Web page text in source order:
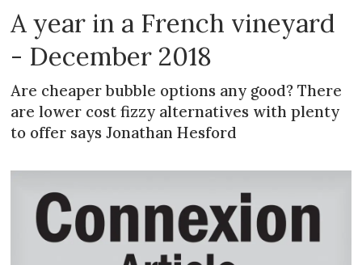
A year in a French vineyard
- December 2018
Are cheaper bubble options any good? There
are lower cost fizzy alternatives with plenty
to offer says Jonathan Hesford